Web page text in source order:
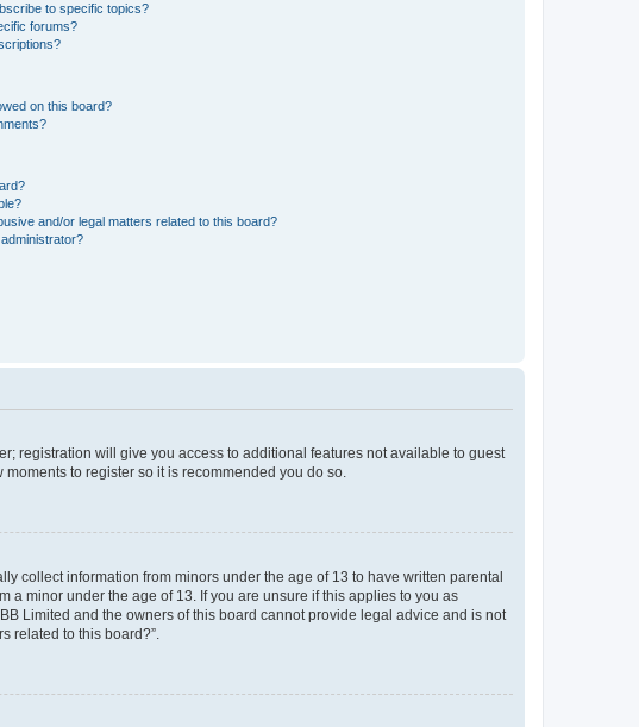
to specific topics?
forums?
on this board?
and/or legal matters related to this board?
registration will give you access to additional features not available to guest
to register so it is recommended you do so.
collect information from minors under the age of 13 to have written parental
minor under the age of 13. If you are unsure if this applies to you as
Limited and the owners of this board cannot provide legal advice and is not
related to this board?”.